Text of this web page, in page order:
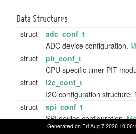
Data Structures
struct
adc_conf_t
ADC device configuration.
struct
pit_conf_t
CPU specific timer PIT
struct
i2c_conf_t
I2C configuration structure.
struct
spi_conf_t
SPI device configuration.
uart_conf_t
Generated on Fri Aug 7 2026